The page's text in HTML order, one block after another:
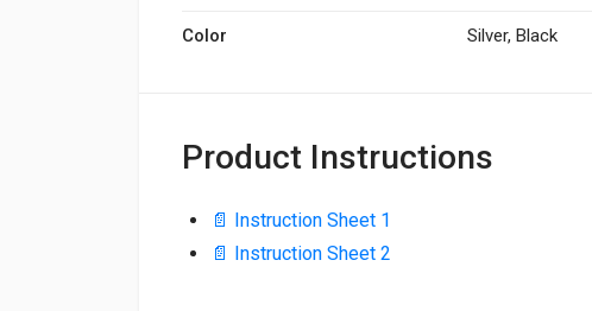
Color Silver, Black
Product Instructions
📄 Instruction Sheet 1
📄 Instruction Sheet 2